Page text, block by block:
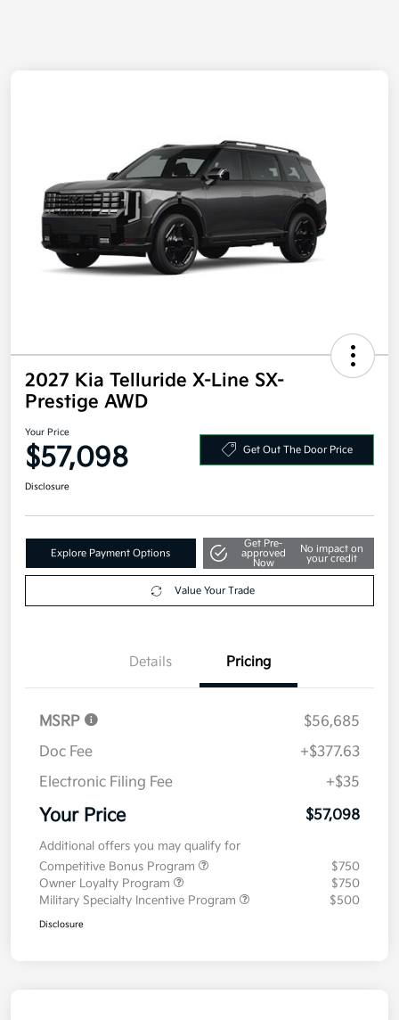
2027 Kia Telluride X-Line SX-
Prestige AWD
Your Price
$57,098 Get Out The Door Price
Disclosure
Explore Payment Options
Get Pre-
approved
Now
No impact on
your credit
Value Your Trade
Details Pricing
MSRP
$56,685
Doc Fee
+$377.63
Electronic Filing Fee
+$35
Your Price $57,098
Additional offers you may qualify for
Competitive Bonus Program
$750
Owner Loyalty Program
$750
Military Specialty Incentive Program
$500
Disclosure